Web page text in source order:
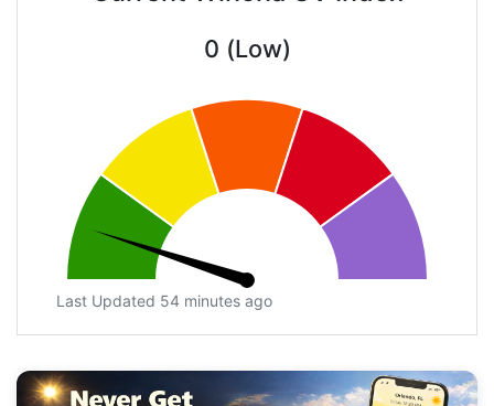
0 (Low)
Last Updated 54 minutes ago